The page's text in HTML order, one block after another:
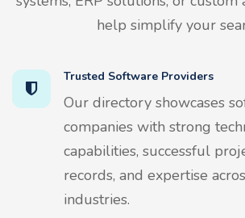
help simplify your
Trusted Software Providers
Our directory showcases
companies with strong
capabilities, successful
records, and expertise
industries.